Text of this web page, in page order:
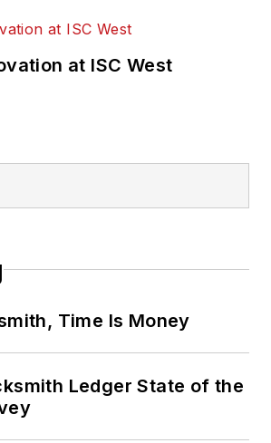
at ISC West
Time Is Money
Ledger State of the